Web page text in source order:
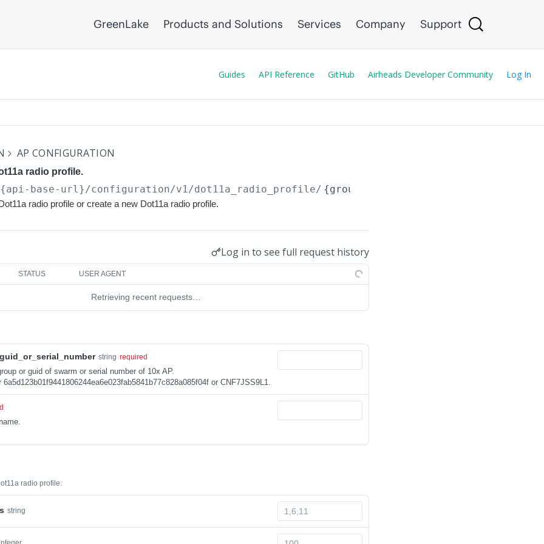
GreenLake Products and Solutions Services Company Support
Guides API Reference GitHub Airheads Developer Community Log In
AP CONFIGURATION
radio profile.
base-url}/configuration/v1/dot11a_radio_profile/
radio profile or create a new Dot11a radio profile.
Log in to see full request history
STATUS USER AGENT
Retrieving recent requests…
string required
or guid of swarm or serial number of 10x AP.
6a5d123b01f9441806244ea6e023fab5841b77c828a085f04f or CNF7JSS9L1.
radio profile.
string